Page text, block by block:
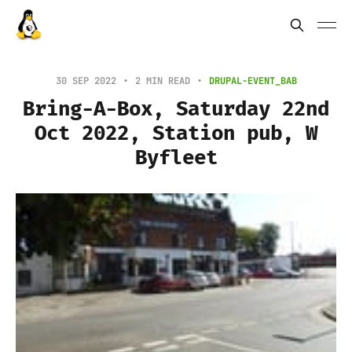
30 SEP 2022 2 MIN READ DRUPAL-EVENT_BAB
Bring-A-Box, Saturday 22nd
Oct 2022, Station pub, W
Byfleet